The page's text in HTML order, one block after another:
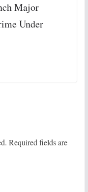
Major
Under
Required fields are